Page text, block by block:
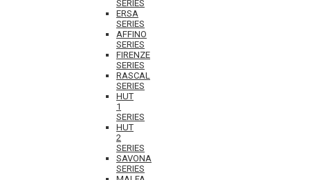
SERIES
ERSA
SERIES
AFFINO
SERIES
FIRENZE
SERIES
RASCAL
SERIES
HUT
1
SERIES
HUT
2
SERIES
SAVONA
SERIES